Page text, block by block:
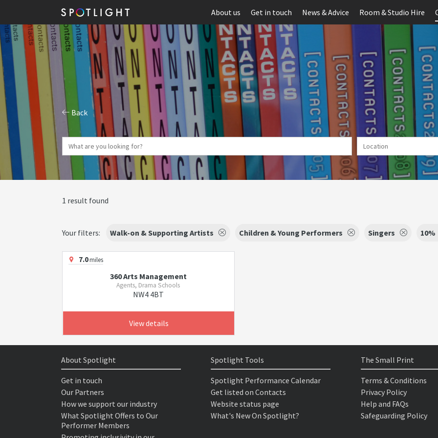
About us Get in touch News & Advice Room & Studio Hire
Back
1 result found
Your filters: Walk-on & Supporting Artists Children & Young Performers Singers 10%
7.0miles
360 Arts Management
Agents, Drama Schools
NW4 4BT
View details
About Spotlight
Get in touch
Our Partners
How we support our industry
What Spotlight Offers to Our
Performer Members
Spotlight Tools
Spotlight Performance Calendar
Get listed on Contacts
Website status page
What's New On Spotlight?
The Small Print
Terms & Conditions
Privacy Policy
Help and FAQs
Safeguarding Policy